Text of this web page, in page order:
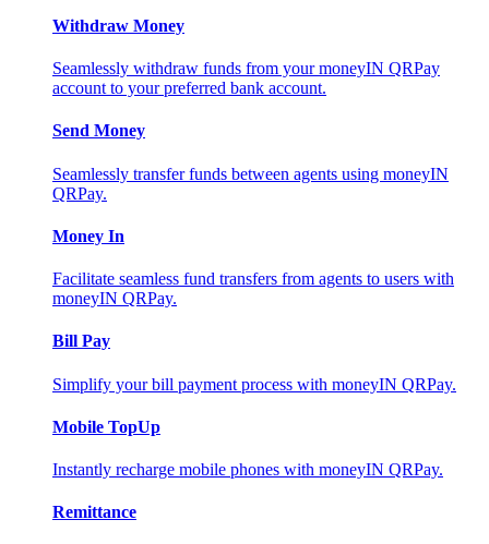
Withdraw Money
Seamlessly withdraw funds from your moneyIN QRPay
account to your preferred bank account.
Send Money
Seamlessly transfer funds between agents using moneyIN
QRPay.
Money In
Facilitate seamless fund transfers from agents to users with
moneyIN QRPay.
Bill Pay
Simplify your bill payment process with moneyIN QRPay.
Mobile TopUp
Instantly recharge mobile phones with moneyIN QRPay.
Remittance